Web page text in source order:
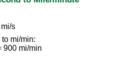
s
mi/min:
900 mi/min